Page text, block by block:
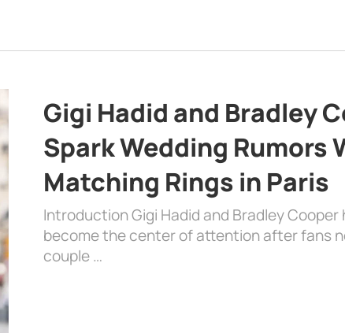
Gigi Hadid and Bradley
Spark Wedding Rumors
Matching Rings in Paris
Introduction Gigi Hadid and Bradley Cooper
become the center of attention after fans
couple …